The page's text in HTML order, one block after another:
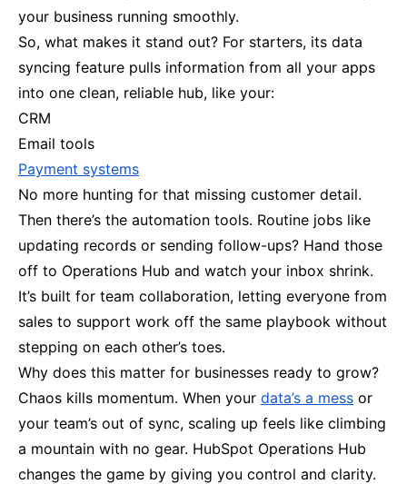
your business running smoothly.
So, what makes it stand out? For starters, its data
syncing feature pulls information from all your apps
into one clean, reliable hub, like your:
CRM
Email tools
Payment systems
No more hunting for that missing customer detail.
Then there’s the automation tools. Routine jobs like
updating records or sending follow-ups? Hand those
off to Operations Hub and watch your inbox shrink.
It’s built for team collaboration, letting everyone from
sales to support work off the same playbook without
stepping on each other’s toes.
Why does this matter for businesses ready to grow?
Chaos kills momentum. When your data’s a mess or
your team’s out of sync, scaling up feels like climbing
a mountain with no gear. HubSpot Operations Hub
changes the game by giving you control and clarity.